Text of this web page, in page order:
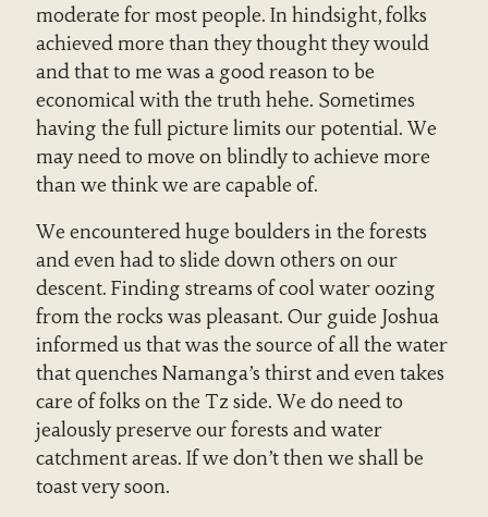
moderate for most people. In hindsight, folks
achieved more than they thought they would
and that to me was a good reason to be
economical with the truth hehe. Sometimes
having the full picture limits our potential. We
may need to move on blindly to achieve more
than we think we are capable of.
We encountered huge boulders in the forests
and even had to slide down others on our
descent. Finding streams of cool water oozing
from the rocks was pleasant. Our guide Joshua
informed us that was the source of all the water
that quenches Namanga’s thirst and even takes
care of folks on the Tz side. We do need to
jealously preserve our forests and water
catchment areas. If we don’t then we shall be
toast very soon.